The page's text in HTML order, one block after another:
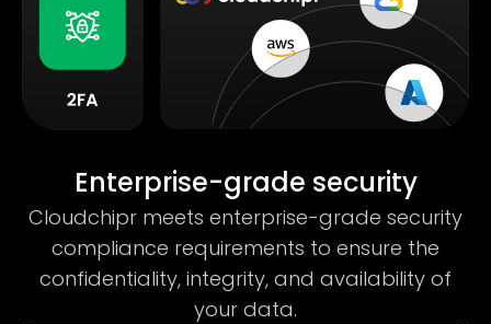
Enterprise-grade security
Cloudchipr meets enterprise-grade security
compliance requirements to ensure the
confidentiality, integrity, and availability of
your data.